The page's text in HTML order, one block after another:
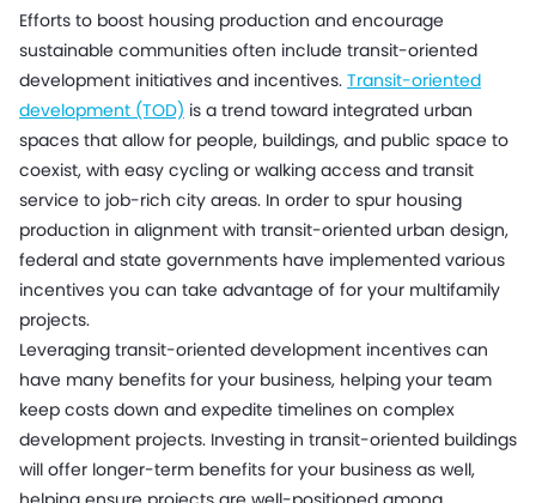
Efforts to boost housing production and encourage
sustainable communities often include transit-oriented
development initiatives and incentives. Transit-oriented
development (TOD) is a trend toward integrated urban
spaces that allow for people, buildings, and public space to
coexist, with easy cycling or walking access and transit
service to job-rich city areas. In order to spur housing
production in alignment with transit-oriented urban design,
federal and state governments have implemented various
incentives you can take advantage of for your multifamily
projects.
Leveraging transit-oriented development incentives can
have many benefits for your business, helping your team
keep costs down and expedite timelines on complex
development projects. Investing in transit-oriented buildings
will offer longer-term benefits for your business as well,